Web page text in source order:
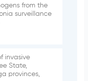
from the
surveillance
invasive
State,
provinces,